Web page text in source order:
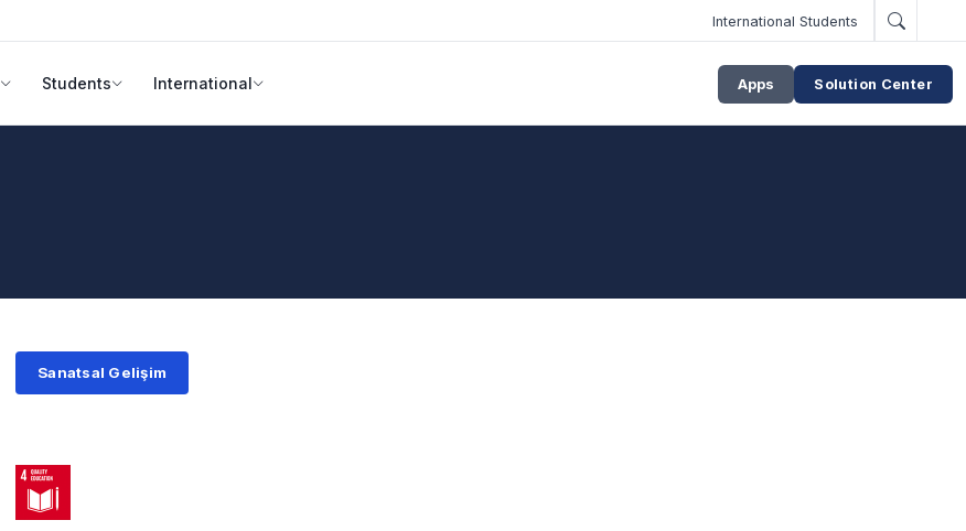
International Students
Students International Apps Solution Center
Sanatsal Gelişim